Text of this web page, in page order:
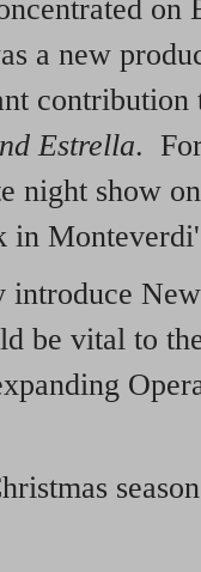
a new
contribution
Estrella.
night show
in
introduce
be vital to